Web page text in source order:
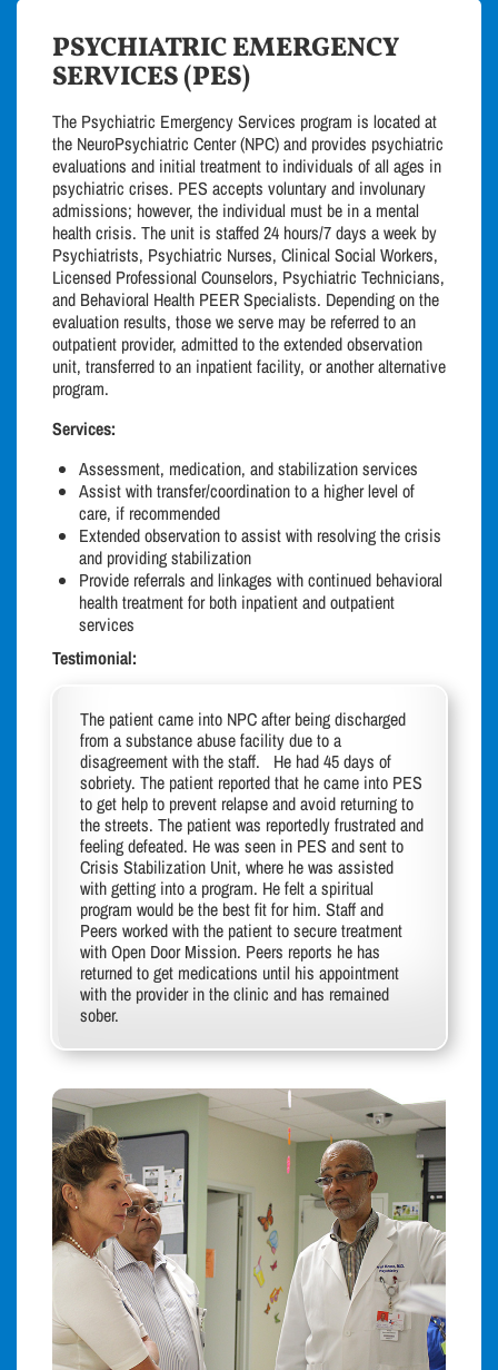
PSYCHIATRIC EMERGENCY
SERVICES (PES)
The Psychiatric Emergency Services program is located at
the NeuroPsychiatric Center (NPC) and provides psychiatric
evaluations and initial treatment to individuals of all ages in
psychiatric crises. PES accepts voluntary and involunary
admissions; however, the individual must be in a mental
health crisis. The unit is staffed 24 hours/7 days a week by
Psychiatrists, Psychiatric Nurses, Clinical Social Workers,
Licensed Professional Counselors, Psychiatric Technicians,
and Behavioral Health PEER Specialists. Depending on the
evaluation results, those we serve may be referred to an
outpatient provider, admitted to the extended observation
unit, transferred to an inpatient facility, or another alternative
program.
Services:
Assessment, medication, and stabilization services
Assist with transfer/coordination to a higher level of
care, if recommended
Extended observation to assist with resolving the crisis
and providing stabilization
Provide referrals and linkages with continued behavioral
health treatment for both inpatient and outpatient
services
Testimonial:
The patient came into NPC after being discharged
from a substance abuse facility due to a
disagreement with the staff. He had 45 days of
sobriety. The patient reported that he came into PES
to get help to prevent relapse and avoid returning to
the streets. The patient was reportedly frustrated and
feeling defeated. He was seen in PES and sent to
Crisis Stabilization Unit, where he was assisted
with getting into a program. He felt a spiritual
program would be the best fit for him. Staff and
Peers worked with the patient to secure treatment
with Open Door Mission. Peers reports he has
returned to get medications until his appointment
with the provider in the clinic and has remained
sober.